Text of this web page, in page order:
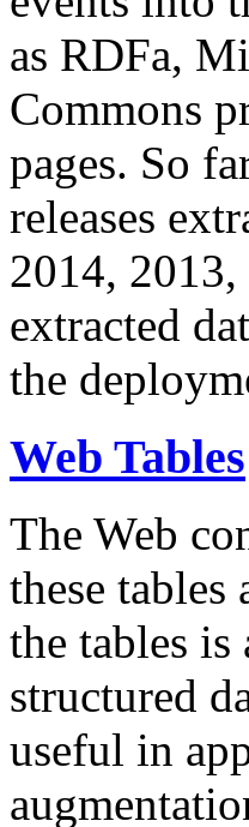
as RDFa,
Commons
pages. So
releases
2014,
extracted
the
Web Tables
The Web
these
the tables
structured
useful in